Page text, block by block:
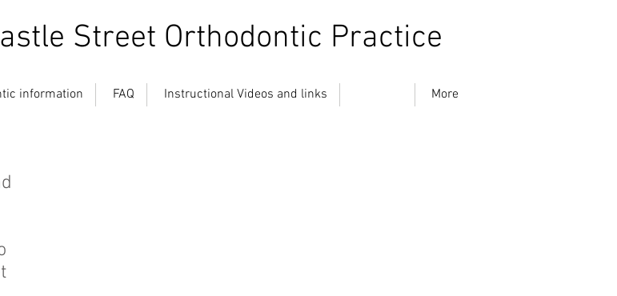
Street Orthodontic Practice
information FAQ Instructional Videos and links More